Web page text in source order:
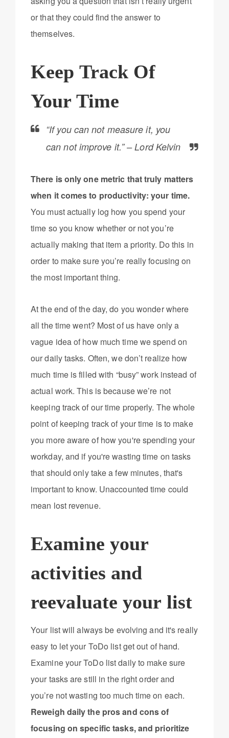
or that they could find the answer to
themselves.
Keep Track Of
Your Time
“If you can not measure it, you
can not improve it.” – Lord Kelvin
There is only one metric that truly matters
when it comes to productivity: your time.
You must actually log how you spend your
time so you know whether or not you’re
actually making that item a priority. Do this in
order to make sure you’re really focusing on
the most important thing.
At the end of the day, do you wonder where
all the time went? Most of us have only a
vague idea of how much time we spend on
our daily tasks. Often, we don’t realize how
much time is filled with “busy” work instead of
actual work. This is because we’re not
keeping track of our time properly. The whole
point of keeping track of your time is to make
you more aware of how you're spending your
workday, and if you're wasting time on tasks
that should only take a few minutes, that's
important to know. Unaccounted time could
mean lost revenue.
Examine your
activities and
reevaluate your list
Your list will always be evolving and it's really
easy to let your ToDo list get out of hand.
Examine your ToDo list daily to make sure
your tasks are still in the right order and
you’re not wasting too much time on each.
Reweigh daily the pros and cons of
focusing on specific tasks, and prioritize